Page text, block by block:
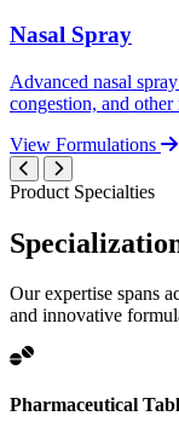
Nasal Spray
Advanced nasal
congestion, and
View Formulations
Product Specialties
Our expertise spans
and innovative
Pharmaceutical